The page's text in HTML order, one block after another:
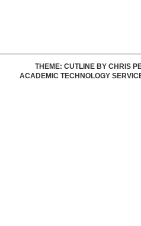
THEME: CUTLINE BY CHRIS
ACADEMIC TECHNOLOGY